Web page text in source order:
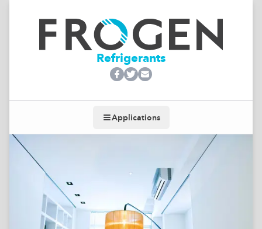
Refrigerants
Applications
Toggle navigation